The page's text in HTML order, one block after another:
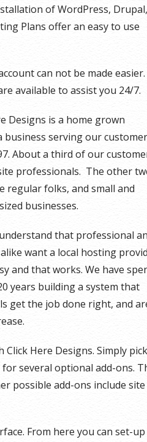
of WordPress, Drupal,
Plans offer an easy to use
can not be made
available to assist you 24/7.
Designs is a home grown
business serving our
About a third of our
professionals. The other
regular folks, and small and
businesses.
that professional
want a local hosting
and that works. We have
years building a system that
get the job done right, and
Here Designs. Simply
several optional add-ons.
possible add-ons include site
From here you can set-up